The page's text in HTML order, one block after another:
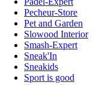
Pecheur-Store
Pet and Garden
Slowood Interior
Smash-Expert
Sneak'In
Sneakids
Sport is good